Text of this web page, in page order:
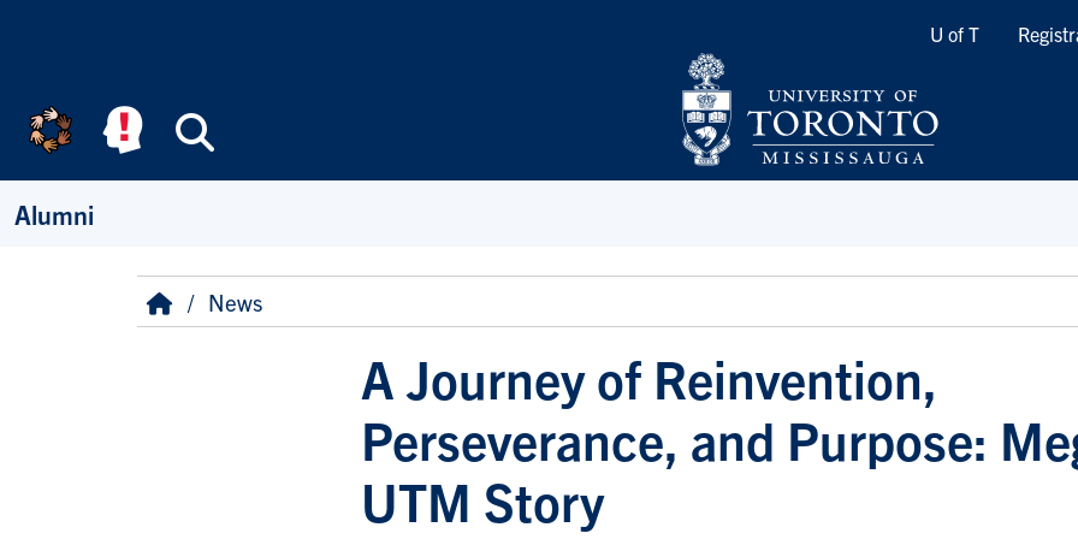
Quicklinks
U of T
Alumni
Breadcrumb
HomeNews
A Journey of Reinvention,
Perseverance, and Purpose:
UTM Story